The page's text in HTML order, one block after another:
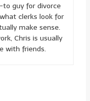
to guy for divorce
clerks look for
make sense.
Chris is usually
with friends.